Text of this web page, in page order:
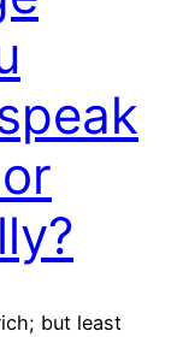
but least